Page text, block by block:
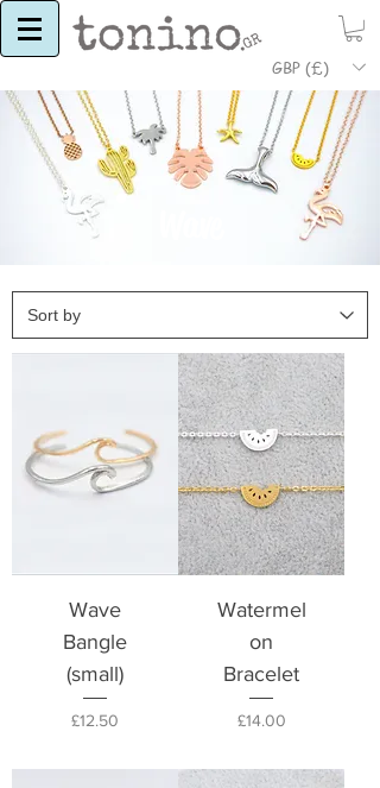
GBP (£)
Wave
Bangle
(small)
Price
£12.50
Watermel
on
Bracelet
Price
£14.00